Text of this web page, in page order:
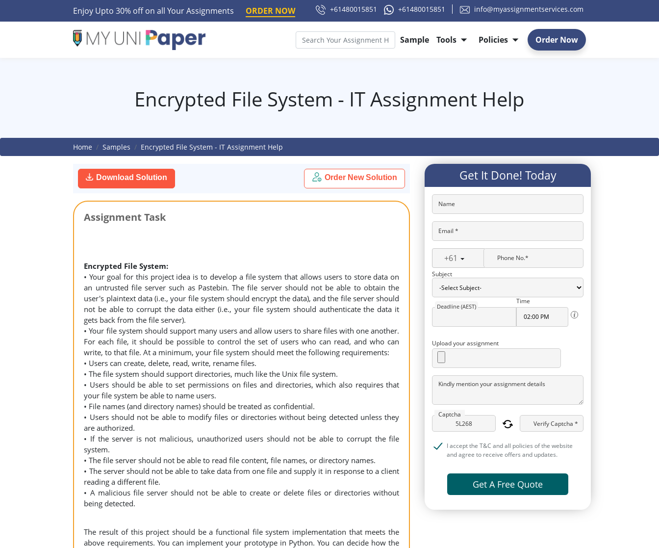
Enjoy Upto 30% off on all Your Assignments ORDER NOW +61480015851 +61480015851 info@myassignmentservices.com
Sample Tools Policies Order Now
Encrypted File System - IT Assignment Help
Home Samples Encrypted File System - IT Assignment Help
Download Solution Order New Solution
Assignment Task
Encrypted File System:
• Your goal for this project idea is to develop a file system that allows users to store data on
an untrusted file server such as Pastebin. The file server should not be able to obtain the
user's plaintext data (i.e., your file system should encrypt the data), and the file server should
not be able to corrupt the data either (i.e., your file system should authenticate the data it
gets back from the file server).
• Your file system should support many users and allow users to share files with one another.
For each file, it should be possible to control the set of users who can read, and who can
write, to that file. At a minimum, your file system should meet the following requirements:
• Users can create, delete, read, write, rename files.
• The file system should support directories, much like the Unix file system.
• Users should be able to set permissions on files and directories, which also requires that
your file system be able to name users.
• File names (and directory names) should be treated as confidential.
• Users should not be able to modify files or directories without being detected unless they
are authorized.
• If the server is not malicious, unauthorized users should not be able to corrupt the file
system.
• The file server should not be able to read file content, file names, or directory names.
• The server should not be able to take data from one file and supply it in response to a client
reading a different file.
• A malicious file server should not be able to create or delete files or directories without
being detected.
The result of this project should be a functional file system implementation that meets the
above requirements. You can implement your prototype in Python. You can decide how the
Get It Done! Today
Name
Email *
+61
Phone No.*
Subject
Deadline (AEST)
Time
Upload your assignment
Kindly mention your assignment details
Captcha
Verify Captcha *
I accept the T&C and all policies of the website
and agree to receive offers and updates.
Get A Free Quote